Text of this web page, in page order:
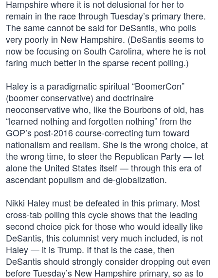
Hampshire where it is not delusional for her to
remain in the race through Tuesday’s primary there.
The same cannot be said for DeSantis, who polls
very poorly in New Hampshire. (DeSantis seems to
now be focusing on South Carolina, where he is not
faring much better in the sparse recent polling.)
Haley is a paradigmatic spiritual “BoomerCon”
(boomer conservative) and doctrinaire
neoconservative who, like the Bourbons of old, has
“learned nothing and forgotten nothing” from the
GOP’s post-2016 course-correcting turn toward
nationalism and realism. She is the wrong choice, at
the wrong time, to steer the Republican Party — let
alone the United States itself — through this era of
ascendant populism and de-globalization.
Nikki Haley must be defeated in this primary. Most
cross-tab polling this cycle shows that the leading
second choice pick for those who would ideally like
DeSantis, this columnist very much included, is not
Haley — it is Trump. If that is the case, then
DeSantis should strongly consider dropping out even
before Tuesday’s New Hampshire primary, so as to